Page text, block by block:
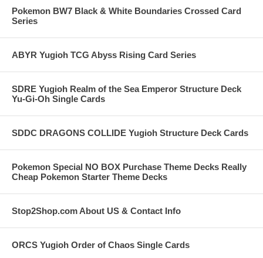
Pokemon BW7 Black & White Boundaries Crossed Card
Series
ABYR Yugioh TCG Abyss Rising Card Series
SDRE Yugioh Realm of the Sea Emperor Structure Deck
Yu-Gi-Oh Single Cards
SDDC DRAGONS COLLIDE Yugioh Structure Deck Cards
Pokemon Special NO BOX Purchase Theme Decks Really
Cheap Pokemon Starter Theme Decks
Stop2Shop.com About US & Contact Info
ORCS Yugioh Order of Chaos Single Cards